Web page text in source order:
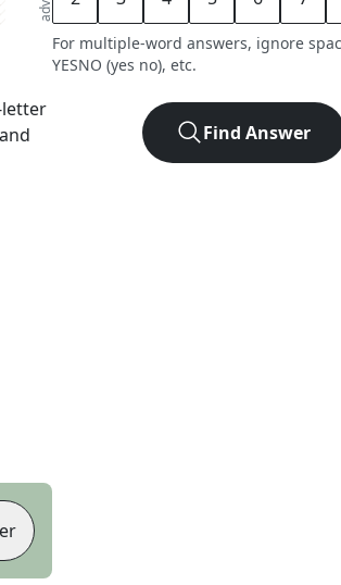
For multiple-word answers, ignore
YESNO (yes no), etc.
Find Answer